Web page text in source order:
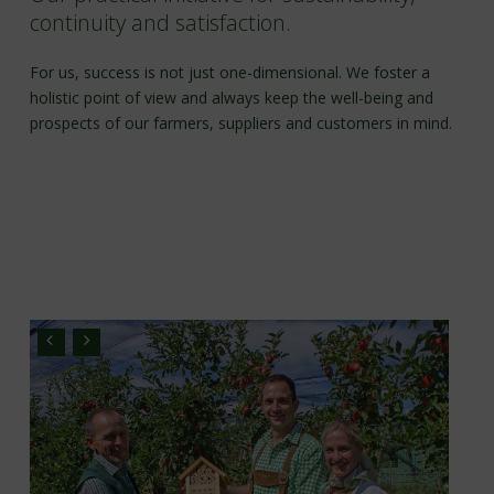
continuity and satisfaction.
For us, success is not just one-dimensional. We foster a
holistic point of view and always keep the well-being and
prospects of our farmers, suppliers and customers in mind.